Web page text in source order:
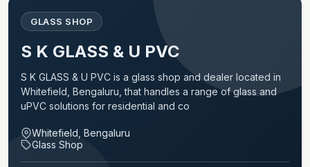
GLASS SHOP
S K GLASS & U PVC
S K GLASS & U PVC is a glass shop and dealer located in
Whitefield, Bengaluru, that handles a range of glass and
uPVC solutions for residential and co
Whitefield, Bengaluru
Glass Shop